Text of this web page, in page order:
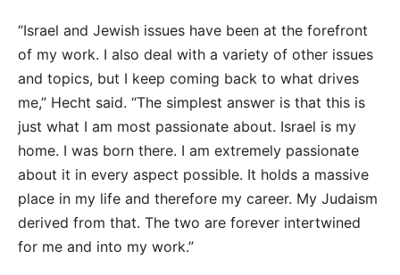
“Israel and Jewish issues have been at the forefront
of my work. I also deal with a variety of other issues
and topics, but I keep coming back to what drives
me,” Hecht said. “The simplest answer is that this is
just what I am most passionate about. Israel is my
home. I was born there. I am extremely passionate
about it in every aspect possible. It holds a massive
place in my life and therefore my career. My Judaism
derived from that. The two are forever intertwined
for me and into my work.”